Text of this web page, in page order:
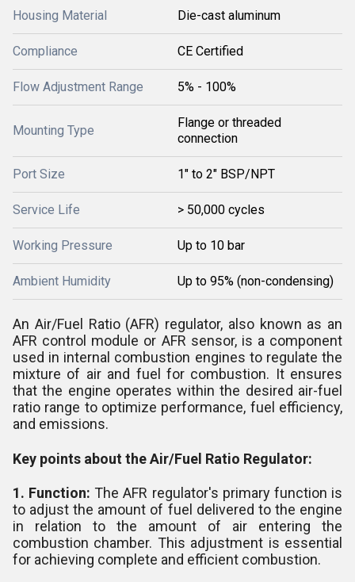
Housing Material Die-cast aluminum
Compliance CE Certified
Flow Adjustment Range 5% - 100%
Mounting Type
Flange or threaded
connection
Port Size 1" to 2" BSP/NPT
Service Life > 50,000 cycles
Working Pressure Up to 10 bar
Ambient Humidity Up to 95% (non-condensing)
An Air/Fuel Ratio (AFR) regulator, also known as an
AFR control module or AFR sensor, is a component
used in internal combustion engines to regulate the
mixture of air and fuel for combustion. It ensures
that the engine operates within the desired air-fuel
ratio range to optimize performance, fuel efficiency,
and emissions.
Key points about the Air/Fuel Ratio Regulator:
1. Function:The AFR regulator's primary function is
to adjust the amount of fuel delivered to the engine
in relation to the amount of air entering the
combustion chamber. This adjustment is essential
for achieving complete and efficient combustion.